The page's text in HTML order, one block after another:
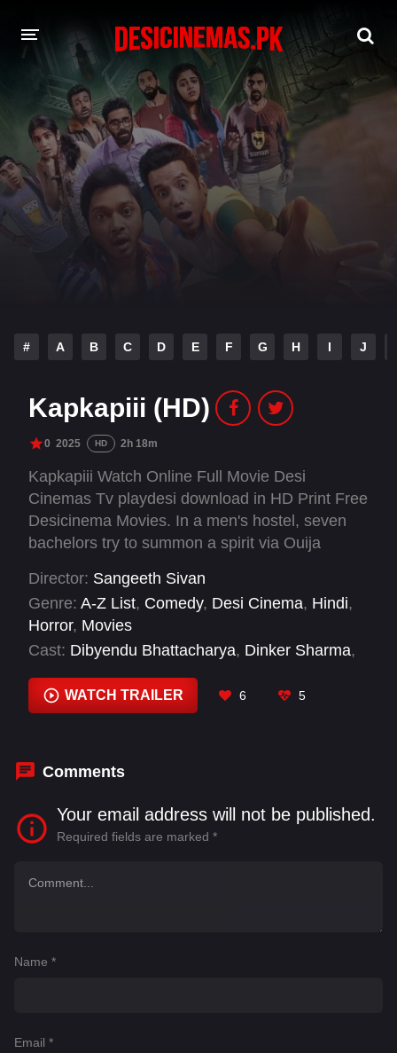
DESI CINEMAS APP
A-Z LIST
MOVIES
PLAY DESI
HINDI DUBBED MOVIES
# A B C D E F G H I J
Kapkapiii (HD)
0 2025 HD 2h 18m
Kapkapiii Watch Online Full Movie Desi
Cinemas Tv playdesi download in HD Print Free
Desicinema Movies. In a men's hostel, seven
bachelors try to summon a spirit via Ouija
Director: Sangeeth Sivan
Genre: A-Z List, Comedy, Desi Cinema, Hindi,
Horror, Movies
Cast: Dibyendu Bhattacharya, Dinker Sharma,
Sonia Rathee, Tusshar Kapoor Varun Pande
Zakir Hussain
WATCH TRAILER 6 5
Comments
Your email address will not be published.
Required fields are marked *
Name *
Email *